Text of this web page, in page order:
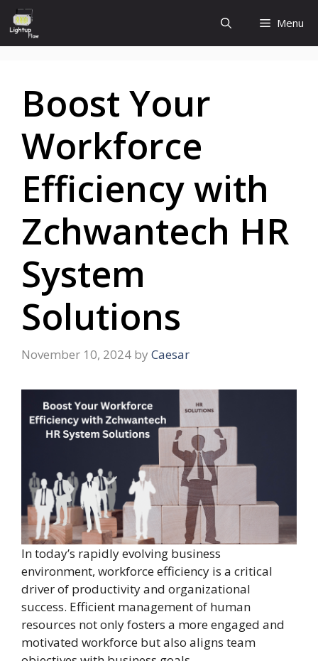
Skip
to
content
Menu
Boost Your
Workforce
Efficiency with
Zchwantech HR
System
Solutions
November 10, 2024 by Caesar
In today’s rapidly evolving business
environment, workforce efficiency is a critical
driver of productivity and organizational
success. Efficient management of human
resources not only fosters a more engaged and
motivated workforce but also aligns team